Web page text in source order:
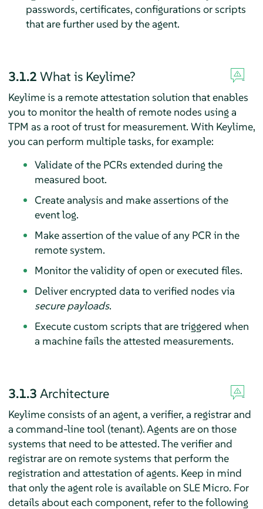
passwords, certificates, configurations or scripts
that are further used by the agent.
3.1.2 What is Keylime?
Keylime is a remote attestation solution that enables
you to monitor the health of remote nodes using a
TPM as a root of trust for measurement. With Keylime,
you can perform multiple tasks, for example:
Validate of the PCRs extended during the
measured boot.
Create analysis and make assertions of the
event log.
Make assertion of the value of any PCR in the
remote system.
Monitor the validity of open or executed files.
Deliver encrypted data to verified nodes via
secure payloads.
Execute custom scripts that are triggered when
a machine fails the attested measurements.
3.1.3 Architecture
Keylime consists of an agent, a verifier, a registrar and
a command-line tool (tenant). Agents are on those
systems that need to be attested. The verifier and
registrar are on remote systems that perform the
registration and attestation of agents. Keep in mind
that only the agent role is available on SLE Micro. For
details about each component, refer to the following